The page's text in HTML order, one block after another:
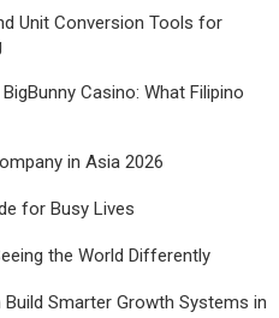
Unit Conversion Tools for
Casino: What Filipino
in Asia 2026
for Busy Lives
the World Differently
Smarter Growth Systems in